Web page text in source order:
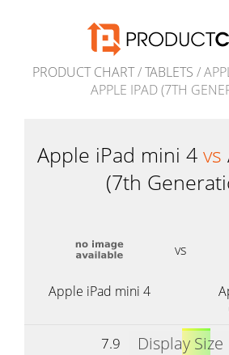
PRODUCT CHART/TABLETS /
APPLE IPAD (7TH
Apple iPad mini 4 vs
(7th
vs
Apple iPad mini 4
7.9 Display Size